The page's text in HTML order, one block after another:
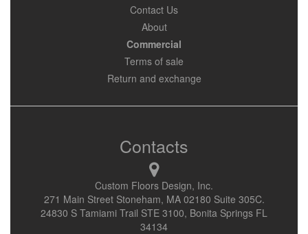
Contact Us
About
Commercial
Terms of sale
Return and exchange
Contacts
Custom Floors Design, Inc.
271 Main Street Stoneham, MA 02180 Suite 305C.
24830 S Tamiami Trail STE 3100, Bonita Springs FL
34134